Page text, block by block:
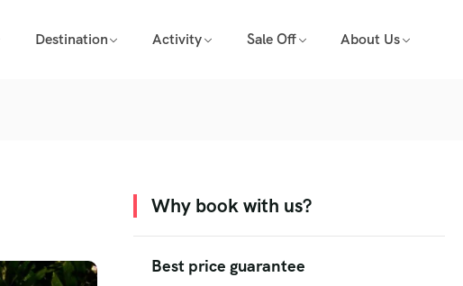
Destination Activity Sale Off About Us
Why book with us?
Best price guarantee